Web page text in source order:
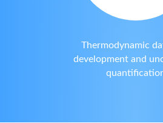
Thermodynamic
development and